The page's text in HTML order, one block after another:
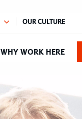
WHY WORK HERE